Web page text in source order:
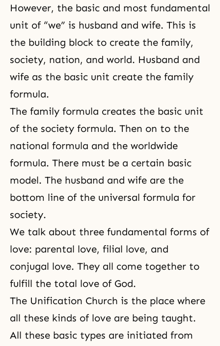
However, the basic and most fundamental
unit of “we” is husband and wife. This is
the building block to create the family,
society, nation, and world. Husband and
wife as the basic unit create the family
formula.
The family formula creates the basic unit
of the society formula. Then on to the
national formula and the worldwide
formula. There must be a certain basic
model. The husband and wife are the
bottom line of the universal formula for
society.
We talk about three fundamental forms of
love: parental love, filial love, and
conjugal love. They all come together to
fulfill the total love of God.
The Unification Church is the place where
all these kinds of love are being taught.
All these basic types are initiated from